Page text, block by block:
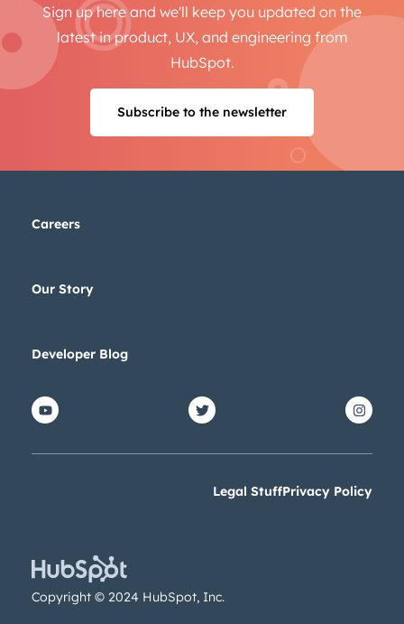
Sign up here and we'll keep you updated on the
latest in product, UX, and engineering from
HubSpot.
Subscribe to the newsletter
Careers
Our Story
Developer Blog
Legal StuffPrivacy Policy
Copyright © 2024 HubSpot, Inc.